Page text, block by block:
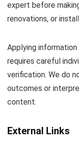
expert before
renovations, or
Applying
requires careful
verification. We do
outcomes or
content.
External Links